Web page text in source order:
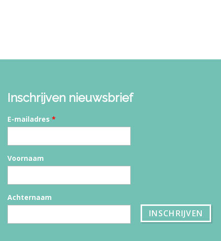
Inschrijven nieuwsbrief
E-mailadres *
Voornaam
Achternaam